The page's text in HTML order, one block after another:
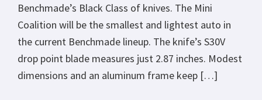
Benchmade’s Black Class of knives. The Mini
Coalition will be the smallest and lightest auto in
the current Benchmade lineup. The knife’s S30V
drop point blade measures just 2.87 inches. Modest
dimensions and an aluminum frame keep […]